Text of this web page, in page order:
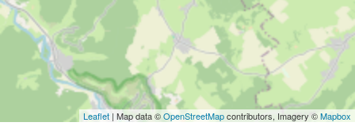
Leaflet | Map data ©OpenStreetMapcontributors, Imagery ©Mapbox